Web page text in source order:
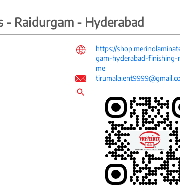
- Raidurgam - Hyderabad
https://
gam-hyderabad-finishing-
me